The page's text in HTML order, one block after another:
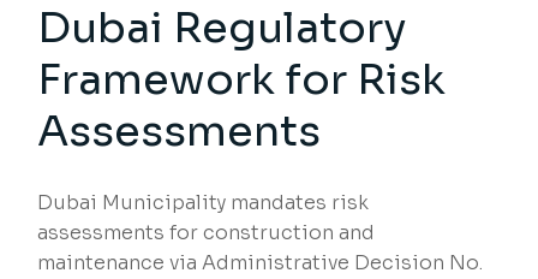
Dubai Regulatory
Framework for Risk
Assessments
Dubai Municipality mandates risk
assessments for construction and
maintenance via Administrative Decision No.